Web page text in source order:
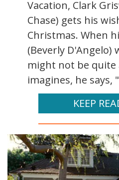
Vacation, Clark
Chase) gets his
Christmas. When
(Beverly
might not be quite
imagines, he says,
KEEP